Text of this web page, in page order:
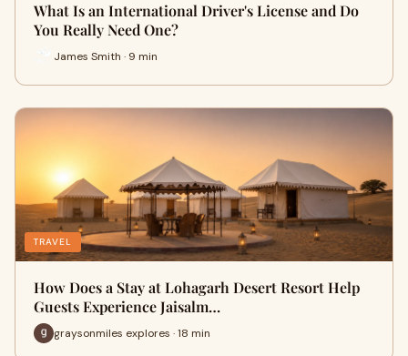
What Is an International Driver's License and Do
You Really Need One?
James Smith · 9 min
TRAVEL
How Does a Stay at Lohagarh Desert Resort Help
Guests Experience Jaisalm…
graysonmiles explores · 18 min